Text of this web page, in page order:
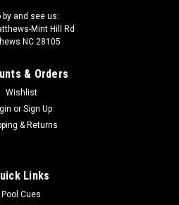
by and see us:
Mint Hill Rd
NC 28105
& Orders
Wishlist
or Sign Up
& Returns
Links
Pool Cues